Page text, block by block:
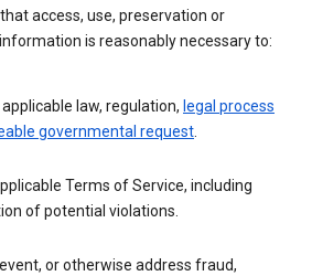
access, use, preservation or
is reasonably necessary to:
law, regulation, legal process
governmental request.
Terms of Service, including
of potential violations.
or otherwise address fraud,